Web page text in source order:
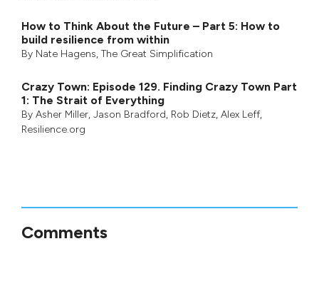
How to Think About the Future – Part 5: How to
build resilience from within
By Nate Hagens, The Great Simplification
Crazy Town: Episode 129. Finding Crazy Town Part
1: The Strait of Everything
By Asher Miller, Jason Bradford, Rob Dietz, Alex Leff,
Resilience.org
Comments